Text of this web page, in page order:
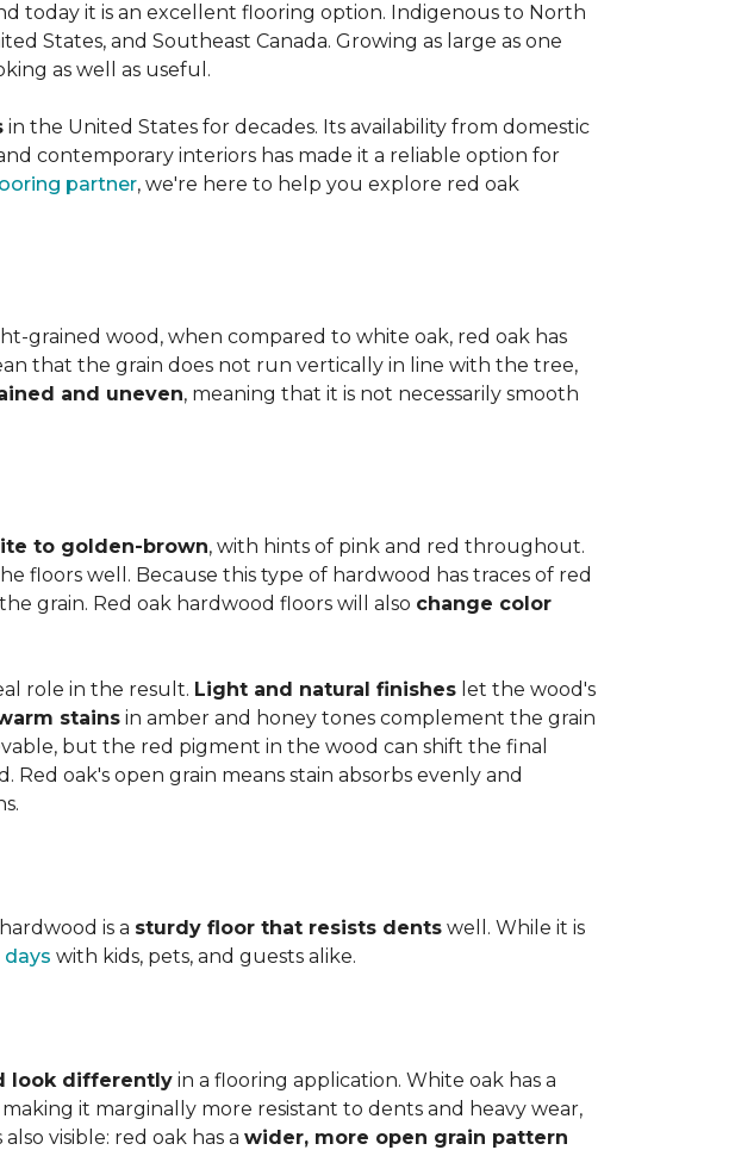
today it is an excellent flooring option. Indigenous to North
States, and Southeast Canada. Growing as large as one
as well as useful.
in the United States for decades. Its availability from domestic
contemporary interiors has made it a reliable option for
partner, we're here to help you explore red oak
grained wood, when compared to white oak, red oak has
that the grain does not run vertically in line with the tree,
and uneven, meaning that it is not necessarily smooth
to golden-brown, with hints of pink and red throughout.
floors well. Because this type of hardwood has traces of red
grain. Red oak hardwood floors will also change color
role in the result. Light and natural finishes let the wood's
stains in amber and honey tones complement the grain
but the red pigment in the wood can shift the final
oak's open grain means stain absorbs evenly and
is a sturdy floor that resists dents well. While it is
with kids, pets, and guests alike.
look differently in a flooring application. White oak has a
it marginally more resistant to dents and heavy wear,
visible: red oak has a wider, more open grain pattern